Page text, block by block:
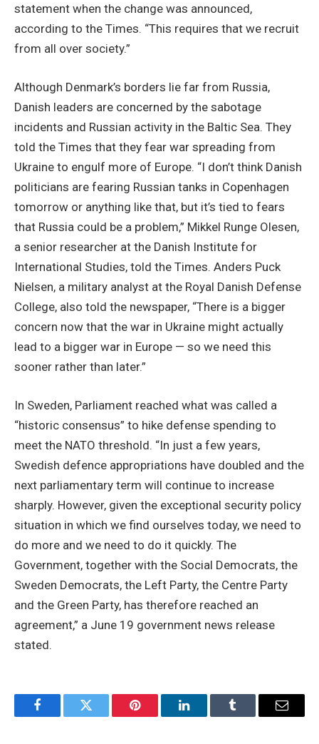
statement when the change was announced,
according to the Times. “This requires that we recruit
from all over society.”
Although Denmark’s borders lie far from Russia,
Danish leaders are concerned by the sabotage
incidents and Russian activity in the Baltic Sea. They
told the Times that they fear war spreading from
Ukraine to engulf more of Europe. “I don’t think Danish
politicians are fearing Russian tanks in Copenhagen
tomorrow or anything like that, but it’s tied to fears
that Russia could be a problem,” Mikkel Runge Olesen,
a senior researcher at the Danish Institute for
International Studies, told the Times. Anders Puck
Nielsen, a military analyst at the Royal Danish Defense
College, also told the newspaper, “There is a bigger
concern now that the war in Ukraine might actually
lead to a bigger war in Europe — so we need this
sooner rather than later.”
In Sweden, Parliament reached what was called a
“historic consensus” to hike defense spending to
meet the NATO threshold. “In just a few years,
Swedish defence appropriations have doubled and the
next parliamentary term will continue to increase
sharply. However, given the exceptional security policy
situation in which we find ourselves today, we need to
do more and we need to do it quickly. The
Government, together with the Social Democrats, the
Sweden Democrats, the Left Party, the Centre Party
and the Green Party, has therefore reached an
agreement,” a June 19 government news release
stated.
FacebookTwitter Pinterest LinkedInTumblr Email